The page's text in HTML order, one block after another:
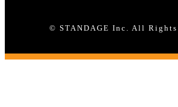
© STANDAGE Inc. All Rights